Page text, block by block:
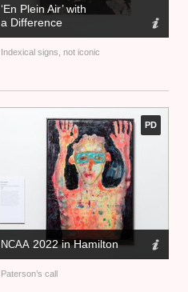
‘En Plein Air’ with
a Difference
Indexical signs, not iconic
PD
NCAA 2022 in Hamilton
Paterson’s call